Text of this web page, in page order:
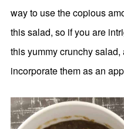
way to use the copious
this salad, so if you are
this yummy crunchy
incorporate them as an